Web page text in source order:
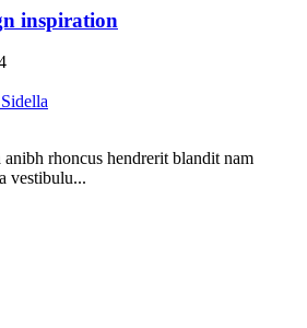
inspiration
anibh rhoncus hendrerit blandit nam
vestibulu...